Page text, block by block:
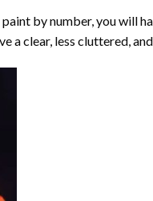
paint by number, you will
a clear, less cluttered,